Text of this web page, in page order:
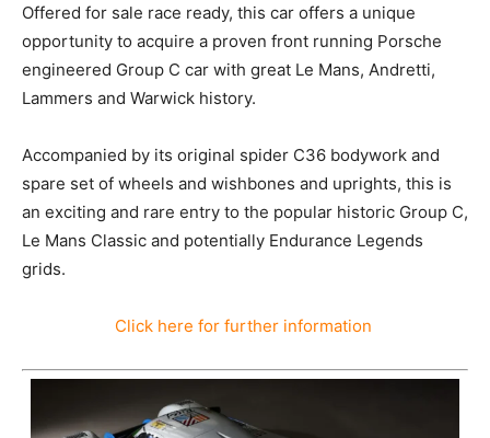
Offered for sale race ready, this car offers a unique
opportunity to acquire a proven front running Porsche
engineered Group C car with great Le Mans, Andretti,
Lammers and Warwick history.
Accompanied by its original spider C36 bodywork and
spare set of wheels and wishbones and uprights, this is
an exciting and rare entry to the popular historic Group C,
Le Mans Classic and potentially Endurance Legends
grids.
Click here for further information